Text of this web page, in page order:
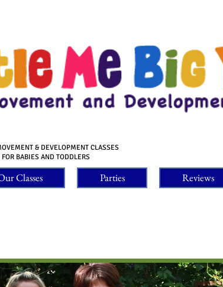
& DEVELOPMENT CLASSES
FOR BABIES AND TODDLERS
Classes Parties Reviews